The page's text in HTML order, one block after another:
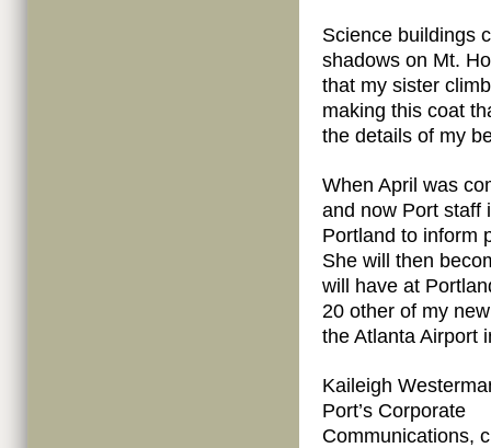
Science buildings
shadows on Mt.
that my sister
making this coat
the details of my
When April was
and now Port staff
Portland to inform
She will then
will have at
20 other of my
the Atlanta Airport
Kaileigh
Port’s Corporate
Communications,